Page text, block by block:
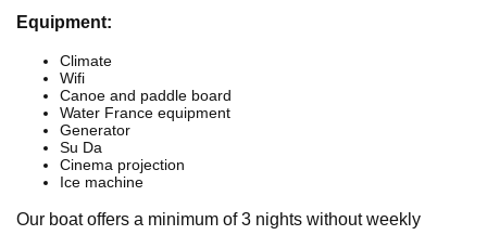
Equipment:
Climate
Wifi
Canoe and paddle board
Water France equipment
Generator
Su Da
Cinema projection
Ice machine
Our boat offers a minimum of 3 nights without weekly